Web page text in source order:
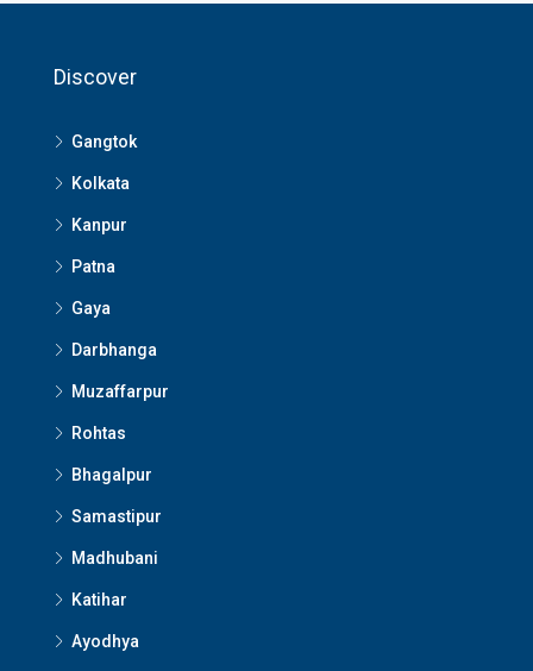
Discover
Gangtok
Kolkata
Kanpur
Patna
Gaya
Darbhanga
Muzaffarpur
Rohtas
Bhagalpur
Samastipur
Madhubani
Katihar
Ayodhya